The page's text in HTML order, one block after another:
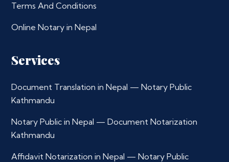
Terms And Conditions
Online Notary in Nepal
Services
Document Translation in Nepal — Notary Public
Kathmandu
Notary Public in Nepal — Document Notarization
Kathmandu
Affidavit Notarization in Nepal — Notary Public